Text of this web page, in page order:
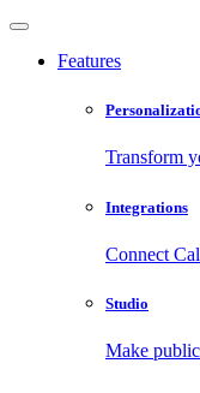
Features
Transform
Integrations
Connect
Studio
Make